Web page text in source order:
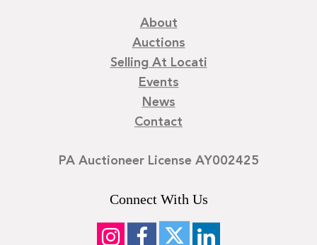
About
Auctions
Selling At Locati
Events
News
Contact
PA Auctioneer License AY002425
Connect With Us